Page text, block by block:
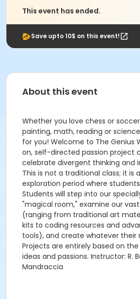
This event has ended.
Save upto 10$ on this event!
About this event
Whether you love chess or
painting, math, reading or
for you! Welcome to The Genius
on, self-directed passion project
celebrate divergent thinking and
This is not a traditional class; it is
exploration period where
Students will step into our
"magical room," examine our
(ranging from traditional art
kits to coding resources and
tools), and create whatever their
Projects are entirely based on
ideas and passions. Instructor: R.
Mandraccia